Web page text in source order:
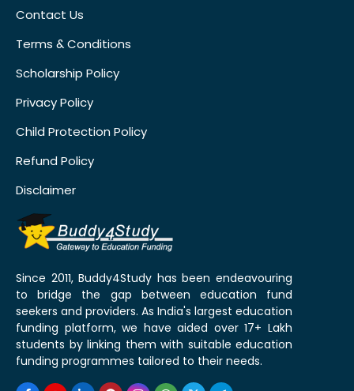
Contact Us
Terms & Conditions
Scholarship Policy
Privacy Policy
Child Protection Policy
Refund Policy
Disclaimer
Since 2011, Buddy4Study has been endeavouring
to bridge the gap between education fund
seekers and providers. As India's largest education
funding platform, we have aided over 17+ Lakh
students by linking them with suitable education
funding programmes tailored to their needs.